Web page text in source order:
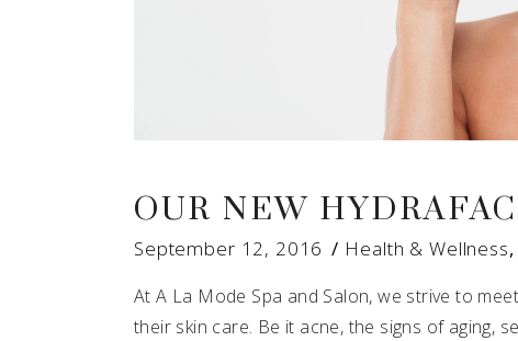
OUR NEW
September 12, 2016 Health & Wellness,
At A La Mode Spa and Salon, we strive to
their skin care. Be it acne, the signs of aging,